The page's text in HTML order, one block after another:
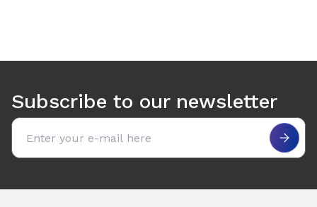
Subscribe to our newsletter
Email address